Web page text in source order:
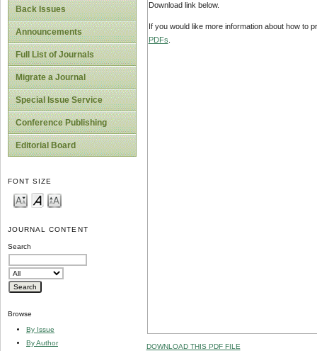
Back Issues
Announcements
Full List of Journals
Migrate a Journal
Special Issue Service
Conference Publishing
Editorial Board
FONT SIZE
JOURNAL CONTENT
Search
Browse
By Issue
By Author
Download link below.
If you would like more information about how to
PDFs
DOWNLOAD THIS PDF FILE